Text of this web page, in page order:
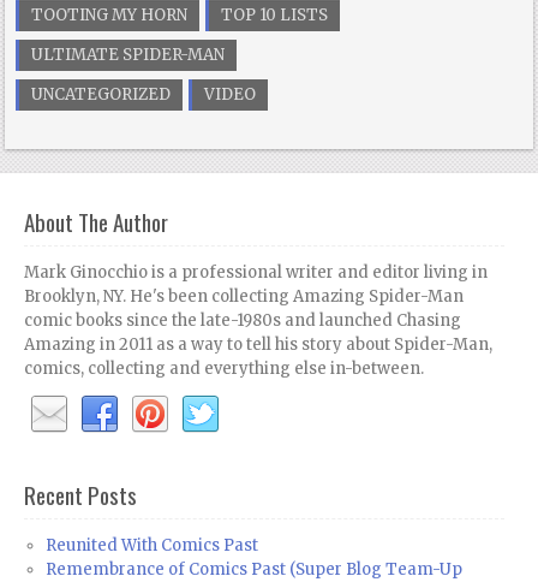
TOOTING MY HORN
TOP 10 LISTS
ULTIMATE SPIDER-MAN
UNCATEGORIZED
VIDEO
About The Author
Mark Ginocchio is a professional writer and editor living in
Brooklyn, NY. He's been collecting Amazing Spider-Man
comic books since the late-1980s and launched Chasing
Amazing in 2011 as a way to tell his story about Spider-Man,
comics, collecting and everything else in-between.
Recent Posts
Reunited With Comics Past
Remembrance of Comics Past (Super Blog Team-Up